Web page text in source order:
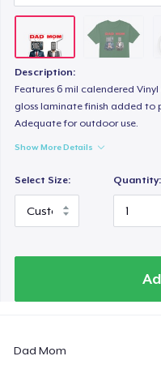
Description:
Features 6 mil calendered
gloss laminate finish added to
Adequate for outdoor use.
Show More Details
Select Size: Quantity:
Dad Mom